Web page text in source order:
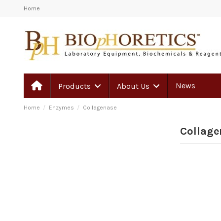
Home
Products About Us News
Home Enzymes Collagenase